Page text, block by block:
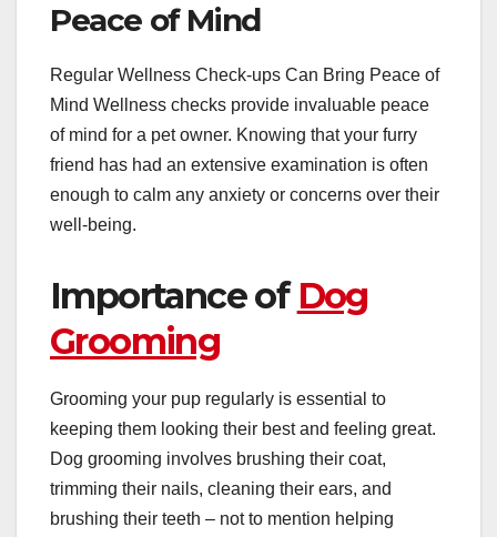
Peace of Mind
Regular Wellness Check-ups Can Bring Peace of
Mind Wellness checks provide invaluable peace
of mind for a pet owner. Knowing that your furry
friend has had an extensive examination is often
enough to calm any anxiety or concerns over their
well-being.
Importance of Dog
Grooming
Grooming your pup regularly is essential to
keeping them looking their best and feeling great.
Dog grooming involves brushing their coat,
trimming their nails, cleaning their ears, and
brushing their teeth – not to mention helping